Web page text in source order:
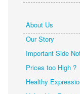
About Us
Our Story
Important Side
Prices too High ?
Healthy